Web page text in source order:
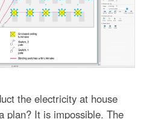
the electricity at house
plan? It is impossible. The